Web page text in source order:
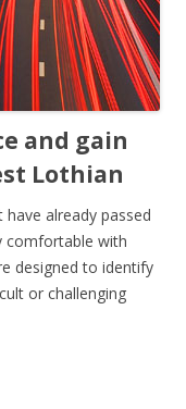
and gain
Lothian
already passed
comfortable with
designed to identify
or challenging